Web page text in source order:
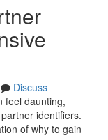
Discuss
feel daunting,
identifiers.
of why to gain